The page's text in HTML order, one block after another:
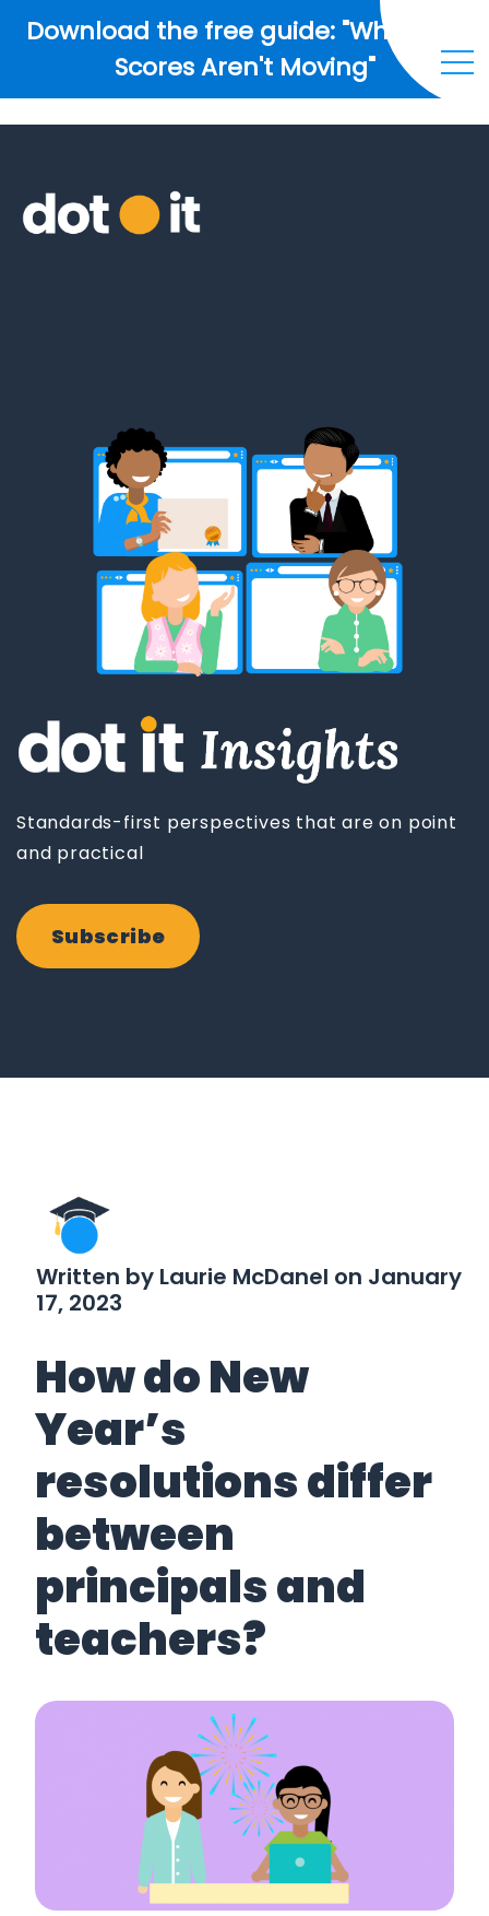
Download the free guide: "Why Your
Scores Aren't Moving"
Standards-first perspectives that are on point
and practical
Subscribe
Written by Laurie McDanel on January
17, 2023
How do New
Year’s
resolutions differ
between
principals and
teachers?